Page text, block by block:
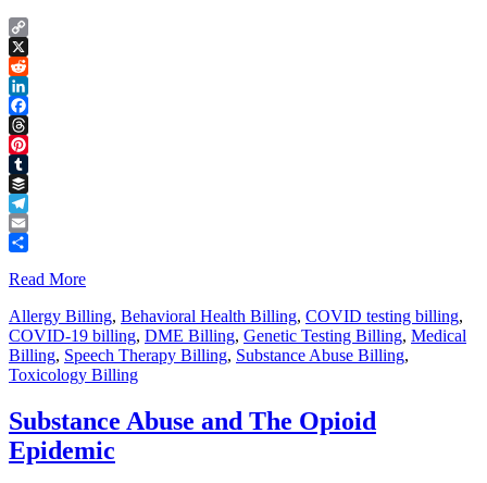
Copy
Link
X
Reddit
LinkedIn
Facebook
Threads
Pinterest
Tumblr
Buffer
Telegram
Email
Read More
Allergy Billing, Behavioral Health Billing, COVID testing billing,
COVID-19 billing, DME Billing, Genetic Testing Billing, Medical
Billing, Speech Therapy Billing, Substance Abuse Billing,
Toxicology Billing
Substance Abuse and The Opioid
Epidemic